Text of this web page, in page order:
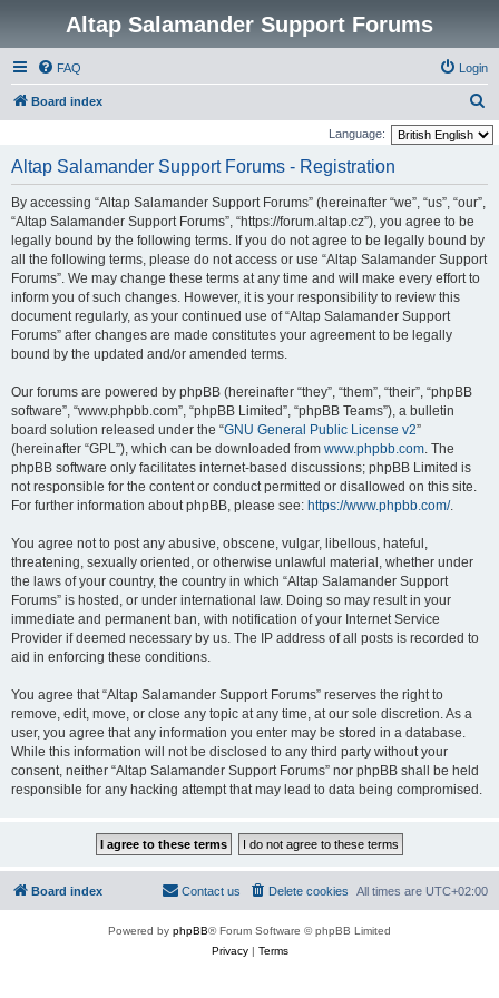
Altap Salamander Support Forums
FAQ Login
Board index
e
Language:
Altap Salamander Support Forums - Registration
By accessing “Altap Salamander Support Forums” (hereinafter “we”, “us”, “our”,
“Altap Salamander Support Forums”, “https://forum.altap.cz”), you agree to be
legally bound by the following terms. If you do not agree to be legally bound by
all the following terms, please do not access or use “Altap Salamander Support
Forums”. We may change these terms at any time and will make every effort to
inform you of such changes. However, it is your responsibility to review this
document regularly, as your continued use of “Altap Salamander Support
Forums” after changes are made constitutes your agreement to be legally
bound by the updated and/or amended terms.
Our forums are powered by phpBB (hereinafter “they”, “them”, “their”, “phpBB
software”, “www.phpbb.com”, “phpBB Limited”, “phpBB Teams”), a bulletin
board solution released under the “GNU General Public License v2”
(hereinafter “GPL”), which can be downloaded from www.phpbb.com. The
phpBB software only facilitates internet-based discussions; phpBB Limited is
not responsible for the content or conduct permitted or disallowed on this site.
For further information about phpBB, please see: https://www.phpbb.com/.
You agree not to post any abusive, obscene, vulgar, libellous, hateful,
threatening, sexually oriented, or otherwise unlawful material, whether under
the laws of your country, the country in which “Altap Salamander Support
Forums” is hosted, or under international law. Doing so may result in your
immediate and permanent ban, with notification of your Internet Service
Provider if deemed necessary by us. The IP address of all posts is recorded to
aid in enforcing these conditions.
You agree that “Altap Salamander Support Forums” reserves the right to
remove, edit, move, or close any topic at any time, at our sole discretion. As a
user, you agree that any information you enter may be stored in a database.
While this information will not be disclosed to any third party without your
consent, neither “Altap Salamander Support Forums” nor phpBB shall be held
responsible for any hacking attempt that may lead to data being compromised.
Board index All times are UTC+02:00
Delete cookies
Contact us
Powered by phpBB® Forum Software © phpBB Limited
Privacy| Terms